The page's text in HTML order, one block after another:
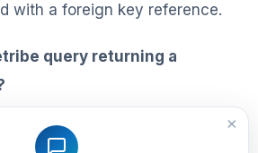
with a foreign key reference.
query returning a
the result set exceeds 10,000
×